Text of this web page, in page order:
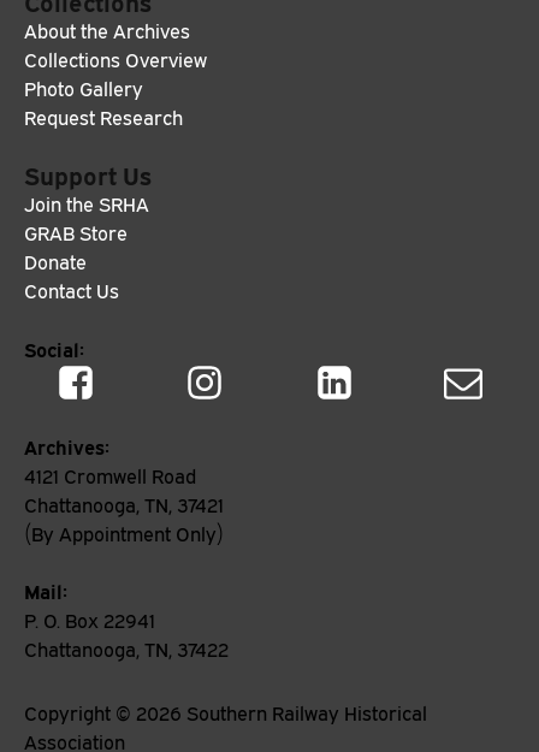
About the Archives
Collections Overview
Photo Gallery
Request Research
Support Us
Join the SRHA
GRAB Store
Donate
Contact Us
Social:
Archives:
4121 Cromwell Road
Chattanooga, TN, 37421
(By Appointment Only)
Mail:
P. O. Box 22941
Chattanooga, TN, 37422
Copyright © 2026 Southern Railway Historical
Association